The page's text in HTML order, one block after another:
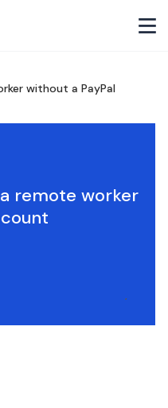
without a PayPal
remote worker